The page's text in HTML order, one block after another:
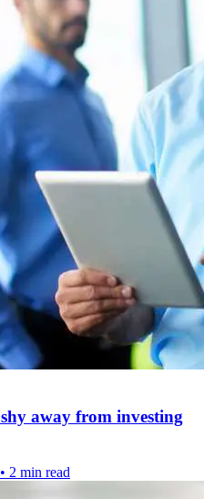
away from investing
• 2 min read